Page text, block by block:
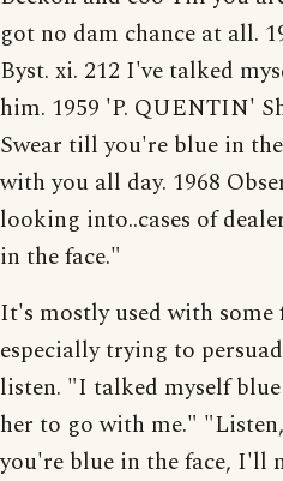
got no dam chance at all.
Byst. xi. 212 I've talked
him. 1959 'P. QUENTIN'
Swear till you're blue in
with you all day. 1968
looking into..cases of
in the face."
It's mostly used with
especially trying to
listen. "I talked myself
her to go with me."
you're blue in the face, I'll